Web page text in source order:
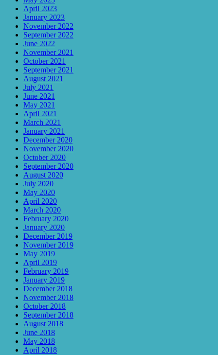
April 2023
January 2023
November 2022
September 2022
June 2022
November 2021
October 2021
September 2021
August 2021
July 2021
June 2021
May 2021
April 2021
March 2021
January 2021
December 2020
November 2020
October 2020
September 2020
August 2020
July 2020
May 2020
April 2020
March 2020
February 2020
January 2020
December 2019
November 2019
May 2019
April 2019
February 2019
January 2019
December 2018
November 2018
October 2018
September 2018
August 2018
June 2018
May 2018
April 2018